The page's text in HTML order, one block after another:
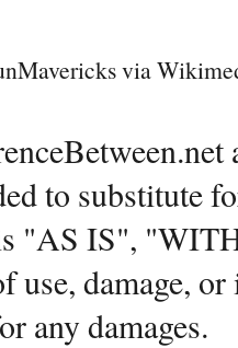
via
to substitute
"AS IS",
use, damage,
any damages.